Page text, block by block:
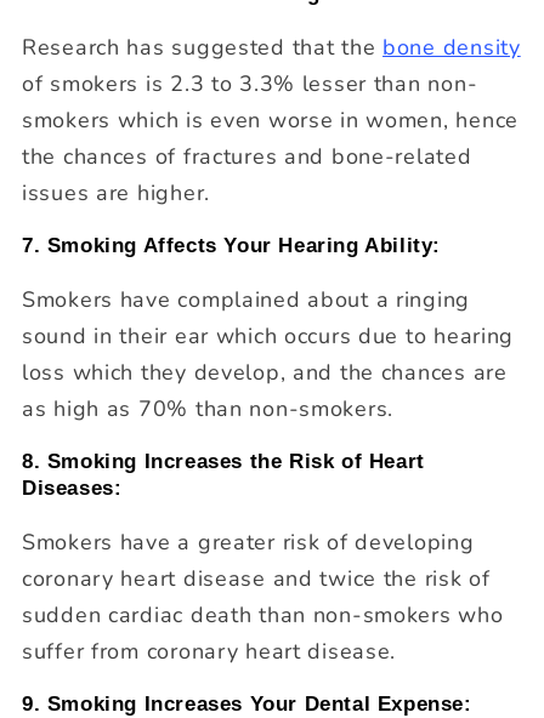
Research has suggested that the bone density
of smokers is 2.3 to 3.3% lesser than non-
smokers which is even worse in women, hence
the chances of fractures and bone-related
issues are higher.
7. Smoking Affects Your Hearing Ability:
Smokers have complained about a ringing
sound in their ear which occurs due to hearing
loss which they develop, and the chances are
as high as 70% than non-smokers.
8. Smoking Increases the Risk of Heart
Diseases:
Smokers have a greater risk of developing
coronary heart disease and twice the risk of
sudden cardiac death than non-smokers who
suffer from coronary heart disease.
9. Smoking Increases Your Dental Expense: